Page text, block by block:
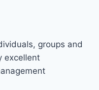
groups and
excellent